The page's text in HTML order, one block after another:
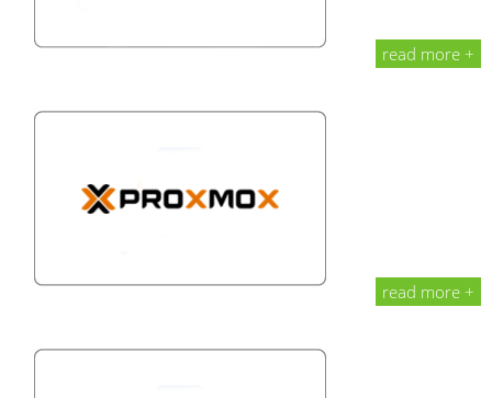
read more +
read more +